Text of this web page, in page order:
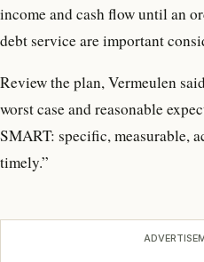
income and cash flow until an
debt service are important
Review the plan, Vermeulen
worst case and reasonable
SMART: specific, measurable,
timely.”